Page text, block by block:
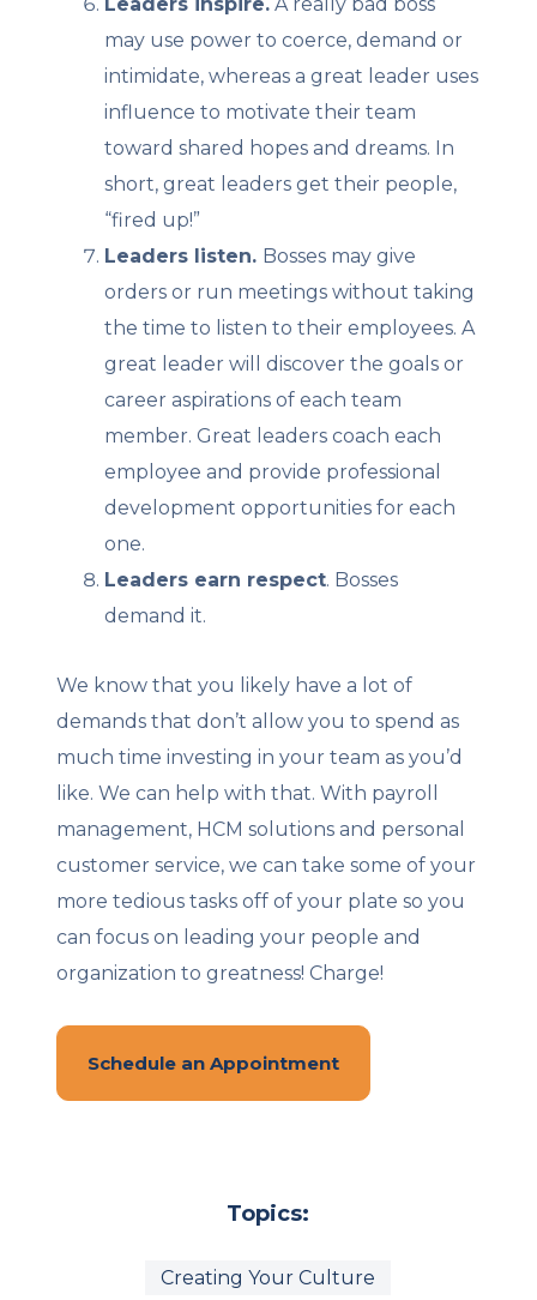
may use power to coerce, demand or
intimidate, whereas a great leader uses
influence to motivate their team
toward shared hopes and dreams. In
short, great leaders get their people,
“fired up!”
Leaders listen. Bosses may give
orders or run meetings without taking
the time to listen to their employees. A
great leader will discover the goals or
career aspirations of each team
member. Great leaders coach each
employee and provide professional
development opportunities for each
one.
Leaders earn respect. Bosses
demand it.
We know that you likely have a lot of
demands that don’t allow you to spend as
much time investing in your team as you’d
like. We can help with that. With payroll
management, HCM solutions and personal
customer service, we can take some of your
more tedious tasks off of your plate so you
can focus on leading your people and
organization to greatness! Charge!
Schedule an Appointment
Topics:
Creating Your Culture